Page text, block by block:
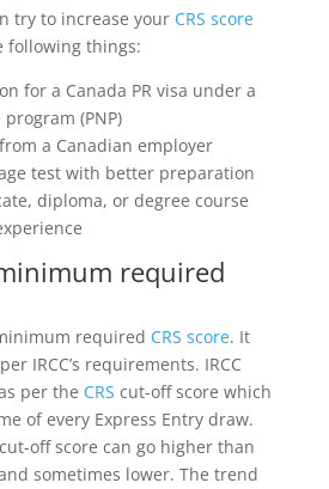
try to increase your CRS score
following things:
for a Canada PR visa under a
(PNP)
a Canadian employer
test with better preparation
diploma, or degree course
required
required CRS score. It
IRCC’s requirements. IRCC
per the CRS cut-off score which
of every Express Entry draw.
off score can go higher than
sometimes lower. The trend